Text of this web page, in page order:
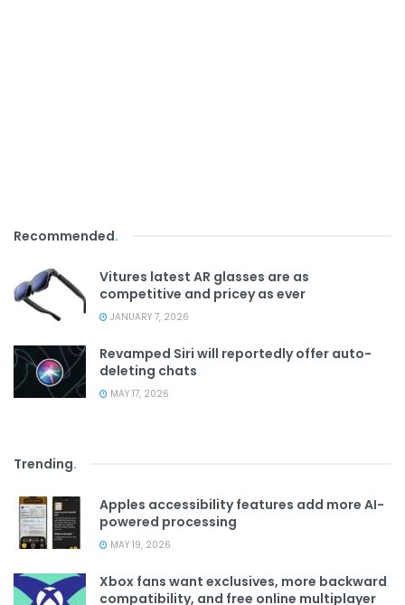
Recommended.
Vitures latest AR glasses are as
competitive and pricey as ever
JANUARY 7, 2026
Revamped Siri will reportedly offer auto-
deleting chats
MAY 17, 2026
Trending.
Apples accessibility features add more AI-
powered processing
MAY 19, 2026
Xbox fans want exclusives, more backward
compatibility, and free online multiplayer